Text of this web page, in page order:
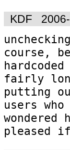
KDF
course,
fairly
putting
users
pleased